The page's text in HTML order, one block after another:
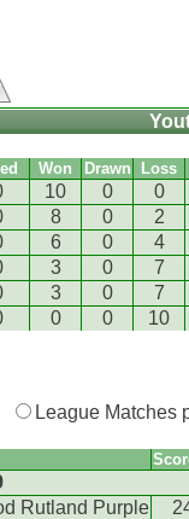
Won Drawn Loss
10 0
0
8 0
2
6 0
4
3 0
7
3 0
7
0 0 10
League Matches
Rutland Purple